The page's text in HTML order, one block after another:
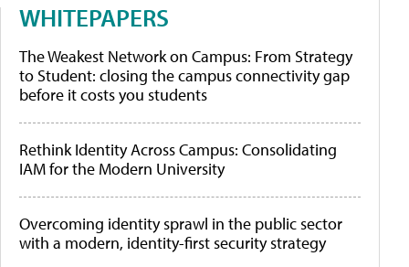
WHITEPAPERS
The Weakest Network on Campus: From Strategy
to Student: closing the campus connectivity gap
before it costs you students
Rethink Identity Across Campus: Consolidating
IAM for the Modern University
Overcoming identity sprawl in the public sector
with a modern, identity-first security strategy